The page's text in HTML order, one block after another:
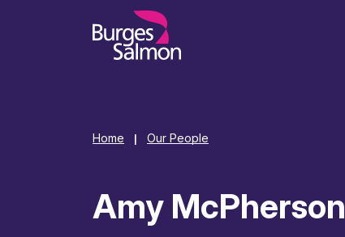
Home Our People
Amy McPherson